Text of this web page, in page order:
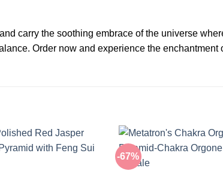
carry the soothing embrace of the universe
Order now and experience the
-67%